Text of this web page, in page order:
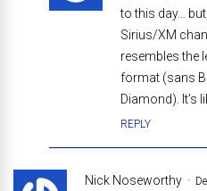
to this day…
Sirius/XM
resembles the
format (sans
Diamond). It’s
REPLY
Nick Noseworthy